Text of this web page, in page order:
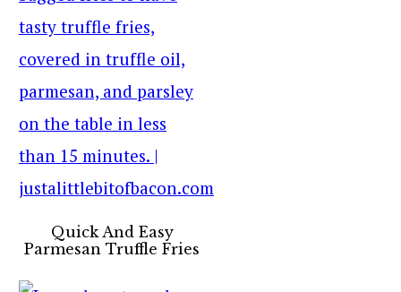
Quick And Easy
Parmesan Truffle Fries